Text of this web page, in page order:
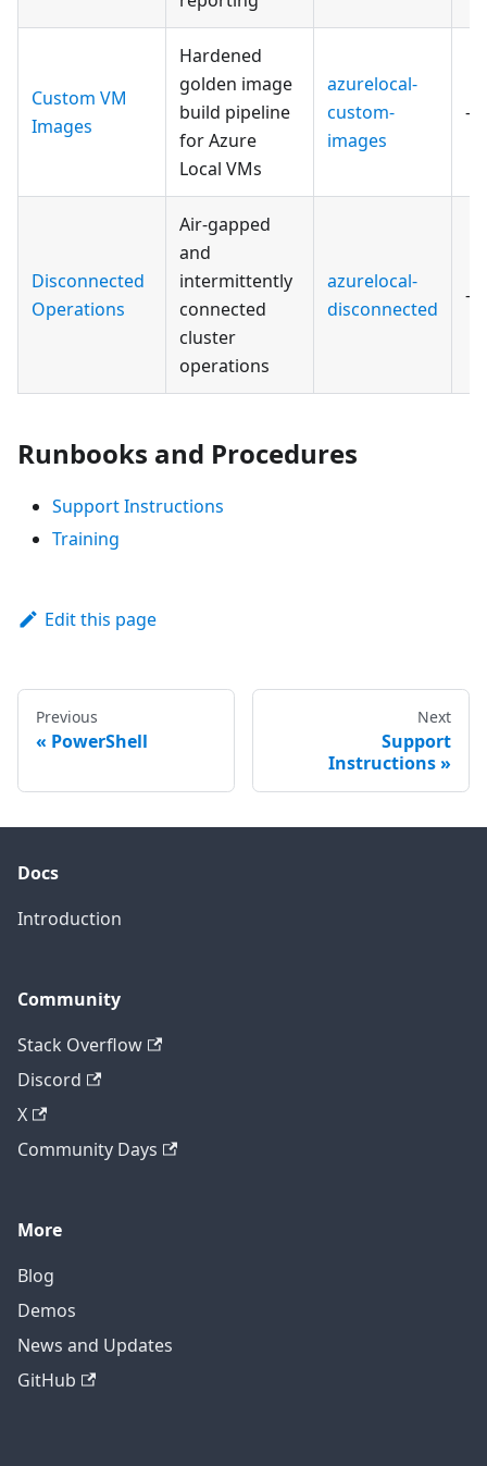
Custom VM
Images
Hardened
golden image
build pipeline
for Azure
Local VMs
azurelocal-
custom-
images
—
Disconnected
Operations
Air-gapped
and
intermittently
connected
cluster
operations
azurelocal-
disconnected
—
Runbooks and Procedures
Support Instructions
Training
Edit this page
Previous
PowerShell
Next
Support
Instructions
Docs
Introduction
Community
Stack Overflow
Discord
X
Community Days
More
Blog
Demos
News and Updates
GitHub